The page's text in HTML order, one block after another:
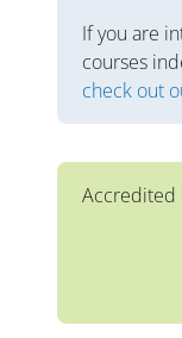
If you are
courses
check out
Accredited